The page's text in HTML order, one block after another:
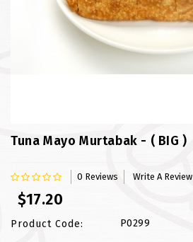
NASI BRIYANI
NOODLES VARITIES
Tuna Mayo Murtabak - ( BIG )
0 Reviews Write A Review
$17.20
Product Code: P0299